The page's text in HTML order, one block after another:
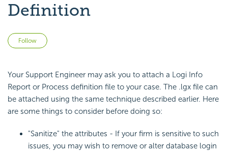
Definition
Follow
Your Support Engineer may ask you to attach a Logi Info
Report or Process definition file to your case. The .lgx file can
be attached using the same technique described earlier. Here
are some things to consider before doing so:
"Sanitize" the attributes - If your firm is sensitive to such
issues, you may wish to remove or alter database login